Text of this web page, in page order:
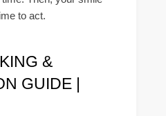
to act.
&
GUIDE |